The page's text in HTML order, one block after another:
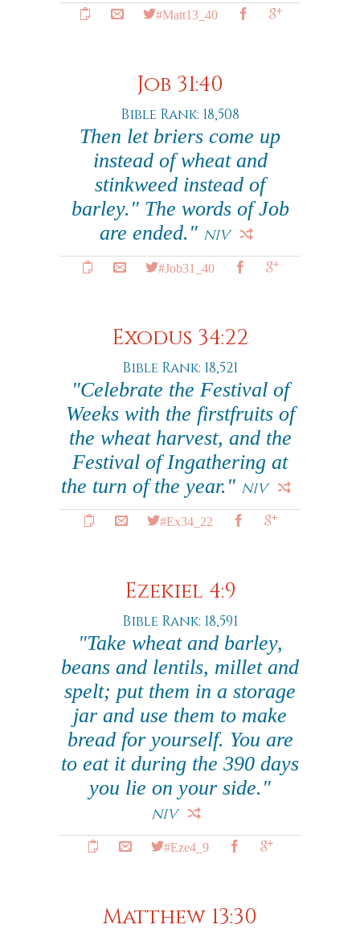
#Matt13_40
Job 31:40
Bible Rank: 18,508
Then let briers come up
instead of wheat and
stinkweed instead of
barley." The words of Job
are ended." NIV
#Job31_40
Exodus 34:22
Bible Rank: 18,521
"Celebrate the Festival of
Weeks with the firstfruits of
the wheat harvest, and the
Festival of Ingathering at
the turn of the year." NIV
#Ex34_22
Ezekiel 4:9
Bible Rank: 18,591
"Take wheat and barley,
beans and lentils, millet and
spelt; put them in a storage
jar and use them to make
bread for yourself. You are
to eat it during the 390 days
you lie on your side."
NIV
#Eze4_9
Matthew 13:30